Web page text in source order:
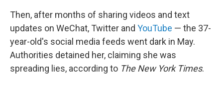
Then, after months of sharing videos and text
updates on WeChat, Twitter and YouTube — the 37-
year-old's social media feeds went dark in May.
Authorities detained her, claiming she was
spreading lies, according to The New York Times.